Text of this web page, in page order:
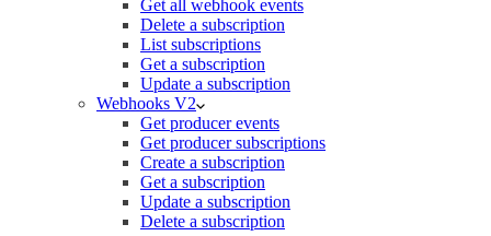
Get all webhook events
Delete a subscription
List subscriptions
Get a subscription
Update a subscription
Webhooks V2
Get producer events
Get producer subscriptions
Create a subscription
Get a subscription
Update a subscription
Delete a subscription